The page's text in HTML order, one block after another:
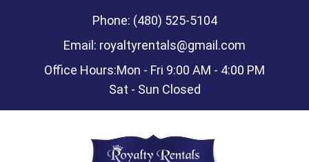
Phone: (480) 525-5104
Email: royaltyrentals@gmail.com
Office Hours:Mon - Fri 9:00 AM - 4:00 PM
Sat - Sun Closed